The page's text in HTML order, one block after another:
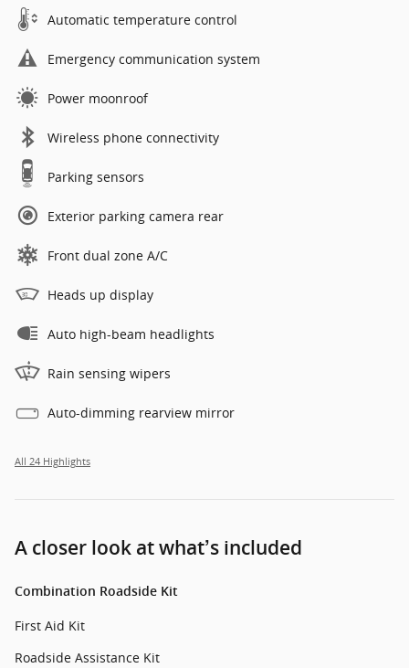
Automatic temperature control
Emergency communication system
Power moonroof
Wireless phone connectivity
Parking sensors
Exterior parking camera rear
Front dual zone A/C
Heads up display
Auto high-beam headlights
Rain sensing wipers
Auto-dimming rearview mirror
All 24 Highlights
A closer look at what’s included
Combination Roadside Kit
First Aid Kit
Roadside Assistance Kit